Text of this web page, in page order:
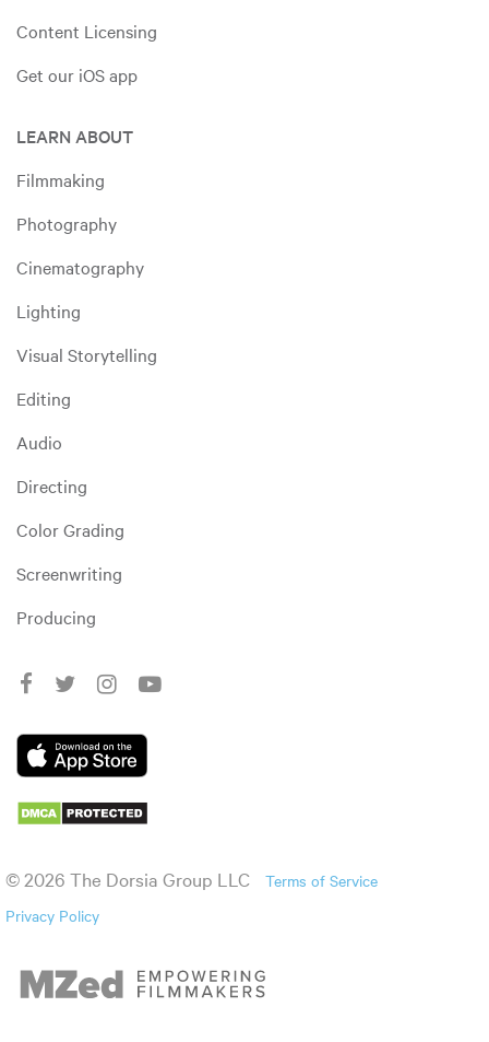
Content Licensing
Get our iOS app
LEARN ABOUT
Filmmaking
Photography
Cinematography
Lighting
Visual Storytelling
Editing
Audio
Directing
Color Grading
Screenwriting
Producing
© 2026 The Dorsia Group LLC
Terms of Service
Privacy Policy